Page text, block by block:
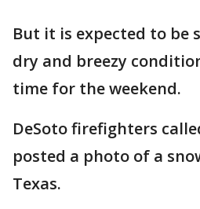
But it is expected to be
dry and breezy
time for the weekend.
DeSoto firefighters
posted a photo of a
Texas.